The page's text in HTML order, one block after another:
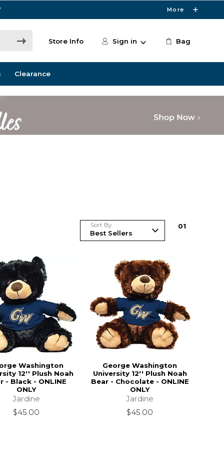
More
Store Info Sign in Bag
Clearance
Sort By 01
Washington
12'' Plush Noah
- Black - ONLINE
ONLY
Jardine
$45.00
George Washington
University 12'' Plush Noah
Bear - Chocolate - ONLINE
ONLY
Jardine
$45.00